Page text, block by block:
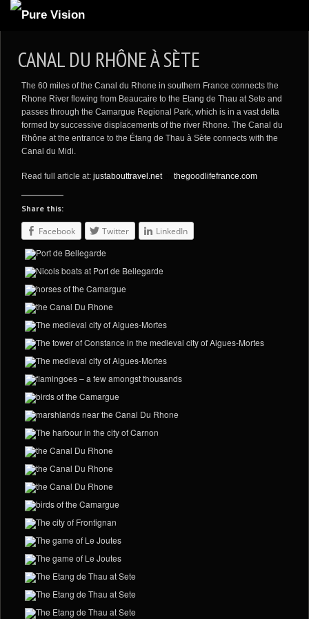
ARTICLES
REVIEWS
GALLERIES
VIDEOS
PORTFOLIO
BLOG
CANAL DU RHÔNE À SÈTE
The 60 miles of the Canal du Rhone in southern France connects the
Rhone River flowing from Beaucaire to the Etang de Thau at Sete and
passes through the Camargue Regional Park, which is in a vast delta
formed by successive displacements of the river Rhone. The Canal du
Rhône at the entrance to the Étang de Thau à Sète connects with the
Canal du Midi.
Read full article at: justabouttravel.netor thegoodlifefrance.com
Share this:
Facebook Twitter LinkedIn